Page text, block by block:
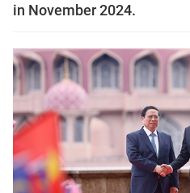
in November 2024.